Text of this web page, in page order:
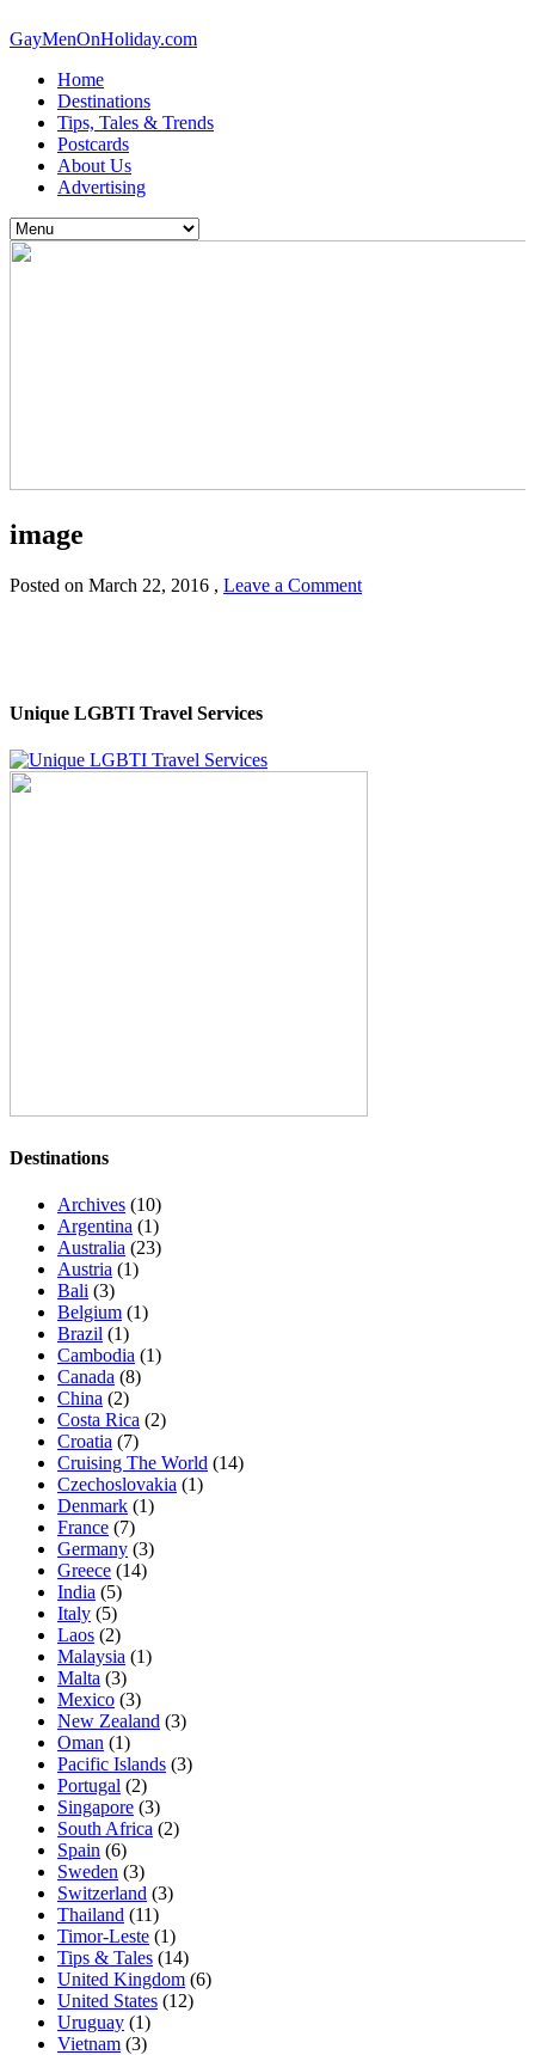
GayMenOnHoliday.com
Home
Destinations
Tips, Tales & Trends
Postcards
About Us
Advertising
image
Posted on March 22, 2016 , Leave a Comment
Unique LGBTI Travel Services
Destinations
Archives (10)
Argentina (1)
Australia (23)
Austria (1)
Bali (3)
Belgium (1)
Brazil (1)
Cambodia (1)
Canada (8)
China (2)
Costa Rica (2)
Croatia (7)
Cruising The World (14)
Czechoslovakia (1)
Denmark (1)
France (7)
Germany (3)
Greece (14)
India (5)
Italy (5)
Laos (2)
Malaysia (1)
Malta (3)
Mexico (3)
New Zealand (3)
Oman (1)
Pacific Islands (3)
Portugal (2)
Singapore (3)
South Africa (2)
Spain (6)
Sweden (3)
Switzerland (3)
Thailand (11)
Timor-Leste (1)
Tips & Tales (14)
United Kingdom (6)
United States (12)
Uruguay (1)
Vietnam (3)